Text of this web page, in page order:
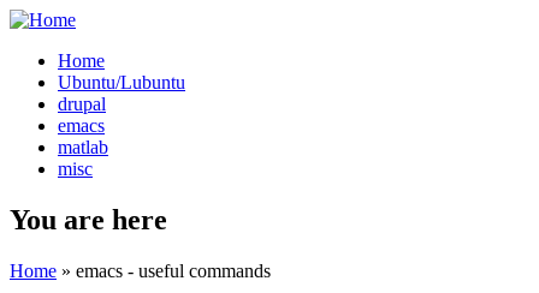
Home
Ubuntu/Lubuntu
drupal
emacs
matlab
misc
You are here
Home » emacs - useful commands